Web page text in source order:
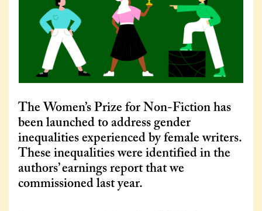
The Women’s Prize for Non-Fiction has
been launched to address gender
inequalities experienced by female writers.
These inequalities were identified in the
authors’ earnings report that we
commissioned last year.